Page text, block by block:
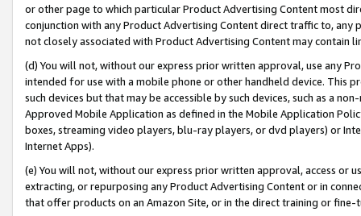
or other page to which particular Product Advertising Content most
conjunction with any Product Advertising Content direct traffic to,
not closely associated with Product Advertising Content may contain
(d) You will not, without our express prior written approval, use any
intended for use with a mobile phone or other handheld device. This
such devices but that may be accessible by such devices, such as a
Approved Mobile Application as defined in the Mobile Application
boxes, streaming video players, blu-ray players, or dvd players) or
Internet Apps).
(e) You will not, without our express prior written approval, access or
extracting, or repurposing any Product Advertising Content or in
that offer products on an Amazon Site, or in the direct training or